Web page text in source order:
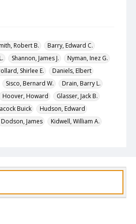
Robert B.
Barry, Edward C.
Shannon, James J.
Nyman, Inez G.
Shirlee E.
Daniels, Elbert
Sisco, Bernard W.
Drain, Barry L.
Hoover, Howard
Glasser, Jack B.
Buick
Hudson, Edward
Dodson, James
Kidwell, William A.